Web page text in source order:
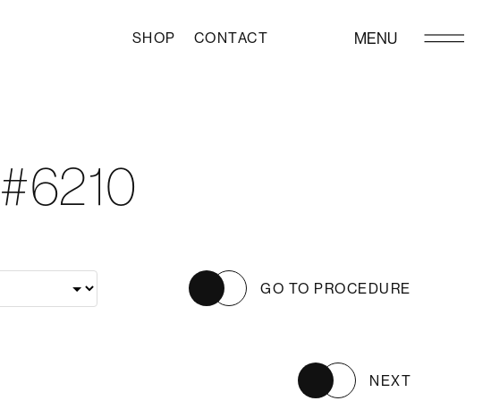
SHOP CONTACT MENU
GO TO PROCEDURE
NEXT